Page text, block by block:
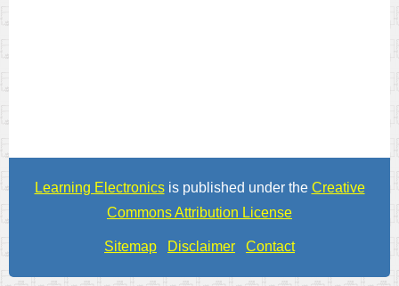
Learning Electronicsis published under the Creative
Commons Attribution License
Sitemap Disclaimer Contact